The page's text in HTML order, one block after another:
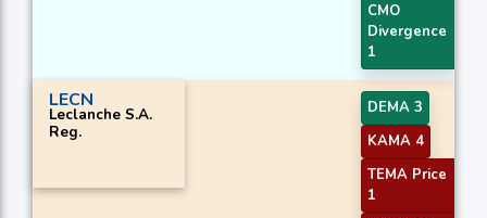
CMO
Divergence
1
LECN
Leclanche S.A.
Reg.
DEMA 3
KAMA 4
TEMA Price
1